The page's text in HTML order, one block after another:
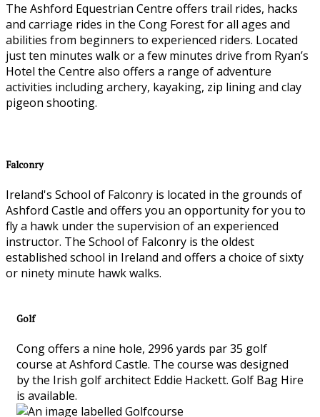
The Ashford Equestrian Centre offers trail rides, hacks
and carriage rides in the Cong Forest for all ages and
abilities from beginners to experienced riders. Located
just ten minutes walk or a few minutes drive from Ryan’s
Hotel the Centre also offers a range of adventure
activities including archery, kayaking, zip lining and clay
pigeon shooting.
Falconry
Ireland's School of Falconry is located in the grounds of
Ashford Castle and offers you an opportunity for you to
fly a hawk under the supervision of an experienced
instructor. The School of Falconry is the oldest
established school in Ireland and offers a choice of sixty
or ninety minute hawk walks.
Golf
Cong offers a nine hole, 2996 yards par 35 golf
course at Ashford Castle. The course was designed
by the Irish golf architect Eddie Hackett. Golf Bag Hire
is available.